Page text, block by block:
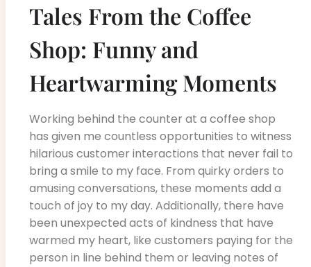
Tales From the Coffee
Shop: Funny and
Heartwarming Moments
Working behind the counter at a coffee shop
has given me countless opportunities to witness
hilarious customer interactions that never fail to
bring a smile to my face. From quirky orders to
amusing conversations, these moments add a
touch of joy to my day. Additionally, there have
been unexpected acts of kindness that have
warmed my heart, like customers paying for the
person in line behind them or leaving notes of